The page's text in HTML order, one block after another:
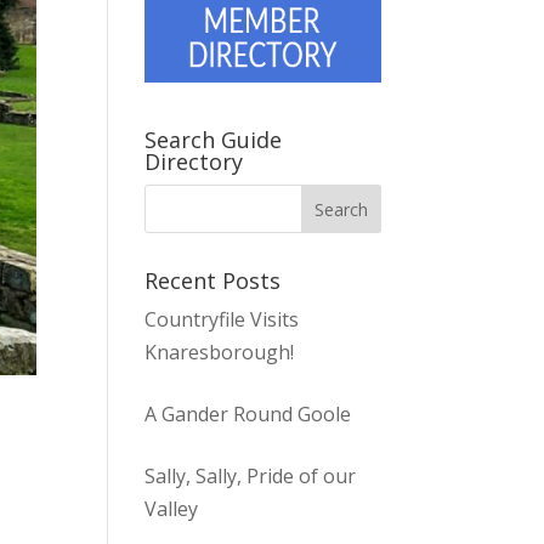
Search Guide
Directory
Recent Posts
Countryfile Visits
Knaresborough!
A Gander Round Goole
Sally, Sally, Pride of our
Valley